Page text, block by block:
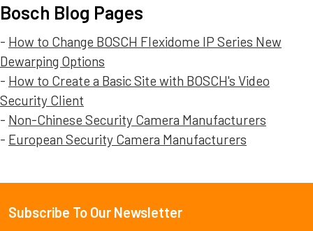
Bosch Blog Pages
- How to Change BOSCH Flexidome IP Series New
Dewarping Options
- How to Create a Basic Site with BOSCH's Video
Security Client
- Non-Chinese Security Camera Manufacturers
- European Security Camera Manufacturers
Footer
Subscribe To Our Newsletter